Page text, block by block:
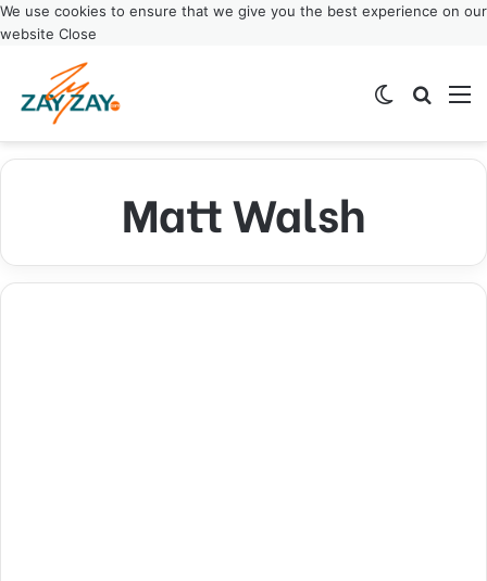
We use cookies to ensure that we give you the best experience on our
website Close
Switch skin
Matt Walsh